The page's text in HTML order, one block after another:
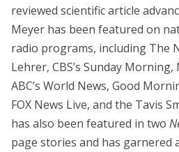
reviewed scientific article
Meyer has been featured on
radio programs, including The
Lehrer, CBS’s Sunday Morning,
ABC’s World News, Good
FOX News Live, and the Tavis
has also been featured in two
page stories and has